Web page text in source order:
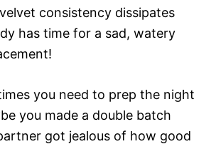
consistency dissipates
has time for a sad, watery
you need to prep the night
you made a double batch
got jealous of how good